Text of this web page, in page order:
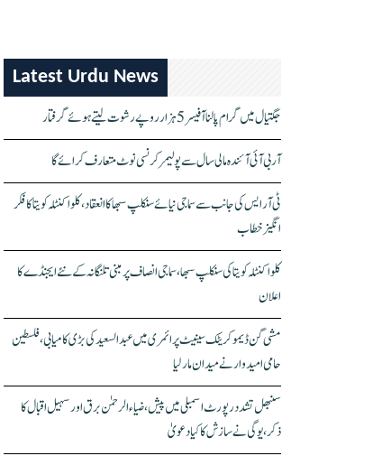
Latest Urdu News
جگتیال میں گرام پالنا آفیسر 5 ہزار روپے رشوت لیتے ہوئے گرفتار
آر بی آئی آئندہ مالی سال سے پولیمر کرنسی نوٹ متعارف کرائے گا
ٹی آر ایس کی جانب سے سماجی نیائے سنکلپ سبھا کا انعقاد، کلواکنٹلہ کویتا کا فکر
انگیز خطاب
کلواکنٹلہ کویتا کی سنکلپ سبھا، سماجی انصاف پر مبنی تلنگانہ کے نئے ایجنڈے کا
اعلان
مشی گن ڈیموکریٹک سینیٹ پرائمری میں عبدالسعید کی بڑی کامیابی، فلسطین
حامی امیدوار نے میدان مار لیا
سنبھل تشدد رپورٹ اسمبلی میں پیش، ضیاء الرحمٰن برق اور سہیل اقبال کا
ذکر، یوگی نے سازش کا کیا دعویٰ